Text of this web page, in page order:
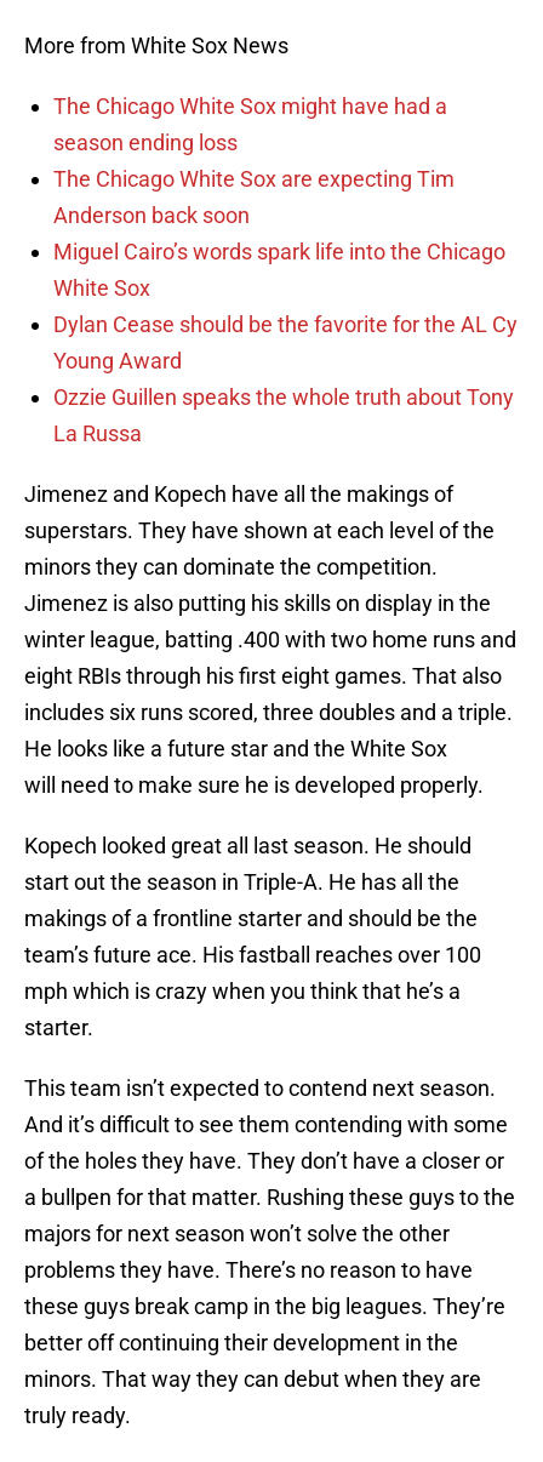
More from White Sox News
The Chicago White Sox might have had a
season ending loss
The Chicago White Sox are expecting Tim
Anderson back soon
Miguel Cairo’s words spark life into the Chicago
White Sox
Dylan Cease should be the favorite for the AL Cy
Young Award
Ozzie Guillen speaks the whole truth about Tony
La Russa
Jimenez and Kopech have all the makings of
superstars. They have shown at each level of the
minors they can dominate the competition.
Jimenez is also putting his skills on display in the
winter league, batting .400 with two home runs and
eight RBIs through his first eight games. That also
includes six runs scored, three doubles and a triple.
He looks like a future star and the White Sox
will need to make sure he is developed properly.
Kopech looked great all last season. He should
start out the season in Triple-A. He has all the
makings of a frontline starter and should be the
team’s future ace. His fastball reaches over 100
mph which is crazy when you think that he’s a
starter.
This team isn’t expected to contend next season.
And it’s difficult to see them contending with some
of the holes they have. They don’t have a closer or
a bullpen for that matter. Rushing these guys to the
majors for next season won’t solve the other
problems they have. There’s no reason to have
these guys break camp in the big leagues. They’re
better off continuing their development in the
minors. That way they can debut when they are
truly ready.